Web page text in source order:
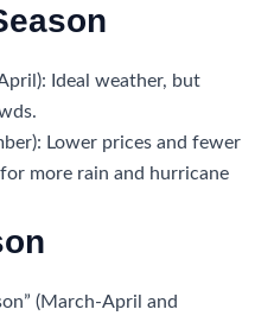
Ideal weather, but
Lower prices and fewer
more rain and hurricane
(March-April and